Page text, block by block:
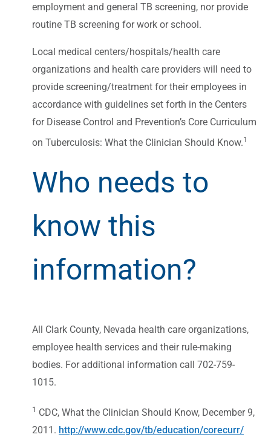
employment and general TB screening, nor provide
routine TB screening for work or school.
Local medical centers/hospitals/health care
organizations and health care providers will need to
provide screening/treatment for their employees in
accordance with guidelines set forth in the Centers
for Disease Control and Prevention’s Core Curriculum
on Tuberculosis: What the Clinician Should Know.1
Who needs to
know this
information?
All Clark County, Nevada health care organizations,
employee health services and their rule-making
bodies. For additional information call 702-759-
1015.
1 CDC, What the Clinician Should Know, December 9,
2011. http://www.cdc.gov/tb/education/corecurr/